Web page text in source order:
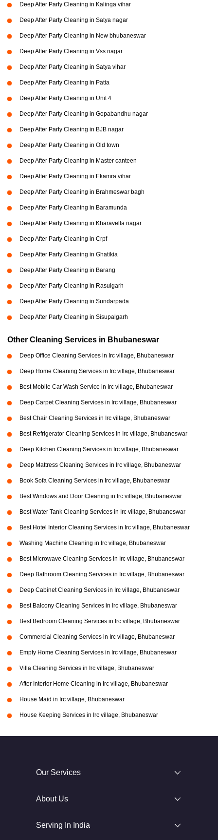
Deep After Party Cleaning in Kalinga vihar
Deep After Party Cleaning in Satya nagar
Deep After Party Cleaning in New bhubaneswar
Deep After Party Cleaning in Vss nagar
Deep After Party Cleaning in Satya vihar
Deep After Party Cleaning in Patia
Deep After Party Cleaning in Unit 4
Deep After Party Cleaning in Gopabandhu nagar
Deep After Party Cleaning in BJB nagar
Deep After Party Cleaning in Old town
Deep After Party Cleaning in Master canteen
Deep After Party Cleaning in Ekamra vihar
Deep After Party Cleaning in Brahmeswar bagh
Deep After Party Cleaning in Baramunda
Deep After Party Cleaning in Kharavella nagar
Deep After Party Cleaning in Crpf
Deep After Party Cleaning in Ghatikia
Deep After Party Cleaning in Barang
Deep After Party Cleaning in Rasulgarh
Deep After Party Cleaning in Sundarpada
Deep After Party Cleaning in Sisupalgarh
Other Cleaning Services in Bhubaneswar
Deep Office Cleaning Services in Irc village, Bhubaneswar
Deep Home Cleaning Services in Irc village, Bhubaneswar
Best Mobile Car Wash Service in Irc village, Bhubaneswar
Deep Carpet Cleaning Services in Irc village, Bhubaneswar
Best Chair Cleaning Services in Irc village, Bhubaneswar
Best Refrigerator Cleaning Services in Irc village, Bhubaneswar
Deep Kitchen Cleaning Services in Irc village, Bhubaneswar
Deep Mattress Cleaning Services in Irc village, Bhubaneswar
Book Sofa Cleaning Services in Irc village, Bhubaneswar
Best Windows and Door Cleaning in Irc village, Bhubaneswar
Best Water Tank Cleaning Services in Irc village, Bhubaneswar
Best Hotel Interior Cleaning Services in Irc village, Bhubaneswar
Washing Machine Cleaning in Irc village, Bhubaneswar
Best Microwave Cleaning Services in Irc village, Bhubaneswar
Deep Bathroom Cleaning Services in Irc village, Bhubaneswar
Deep Cabinet Cleaning Services in Irc village, Bhubaneswar
Best Balcony Cleaning Services in Irc village, Bhubaneswar
Best Bedroom Cleaning Services in Irc village, Bhubaneswar
Commercial Cleaning Services in Irc village, Bhubaneswar
Empty Home Cleaning Services in Irc village, Bhubaneswar
Villa Cleaning Services in Irc village, Bhubaneswar
After Interior Home Cleaning in Irc village, Bhubaneswar
House Maid in Irc village, Bhubaneswar
House Keeping Services in Irc village, Bhubaneswar
Our Services
About Us
Serving In India